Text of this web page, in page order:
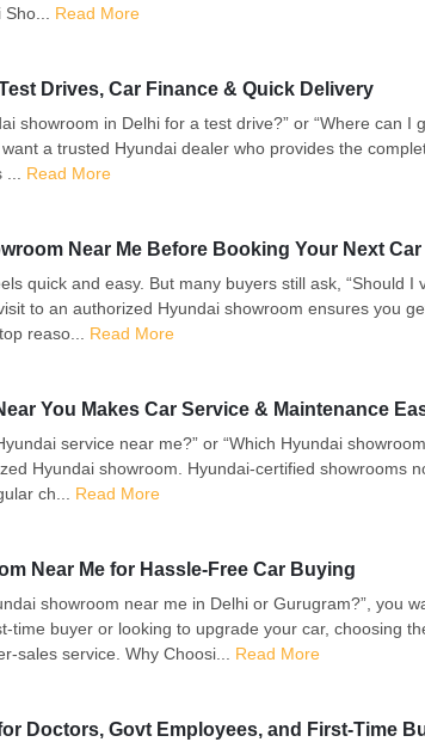
Read More
Drives, Car Finance & Quick Delivery
showroom in Delhi for a test drive?” or “Where can
a trusted Hyundai dealer who provides the
Read More
Near Me Before Booking Your Next Car
quick and easy. But many buyers still ask, “Should
to an authorized Hyundai showroom ensures you
reaso... Read More
You Makes Car Service & Maintenance
service near me?” or “Which Hyundai
Hyundai showroom. Hyundai-certified showrooms
ch... Read More
Near Me for Hassle-Free Car Buying
showroom near me in Delhi or Gurugram?”, you
time buyer or looking to upgrade your car, choosing
sales service. Why Choosi... Read More
Doctors, Govt Employees, and First-Time